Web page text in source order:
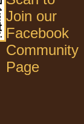
Join our
Facebook
Community
Page